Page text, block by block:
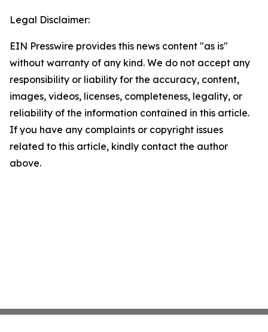
Legal Disclaimer:
EIN Presswire provides this news content "as is"
without warranty of any kind. We do not accept any
responsibility or liability for the accuracy, content,
images, videos, licenses, completeness, legality, or
reliability of the information contained in this article.
If you have any complaints or copyright issues
related to this article, kindly contact the author
above.